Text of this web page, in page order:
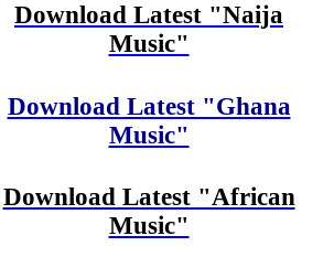
Download Latest "Naija
Music"
Download Latest "Ghana
Music"
Download Latest "African
Music"